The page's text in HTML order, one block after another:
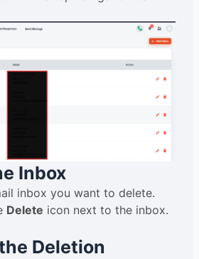
Inbox
inbox you want to delete.
Delete icon next to the inbox.
Deletion